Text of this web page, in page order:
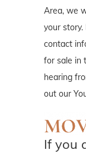
Area, we
your
contact
for sale in
hearing
out our
If you